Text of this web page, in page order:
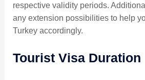
respective validity periods.
any extension possibilities to help
Turkey accordingly.
Tourist Visa Duration